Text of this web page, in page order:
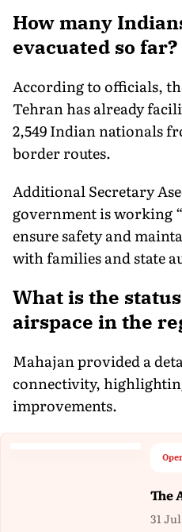
How many
evacuated so far?
According to officials,
Tehran has already
2,549 Indian nationals
border routes.
Additional Secretary
government is working
ensure safety and
with families and state
What is the
airspace in the
Mahajan provided a
connectivity,
improvements.
The
31